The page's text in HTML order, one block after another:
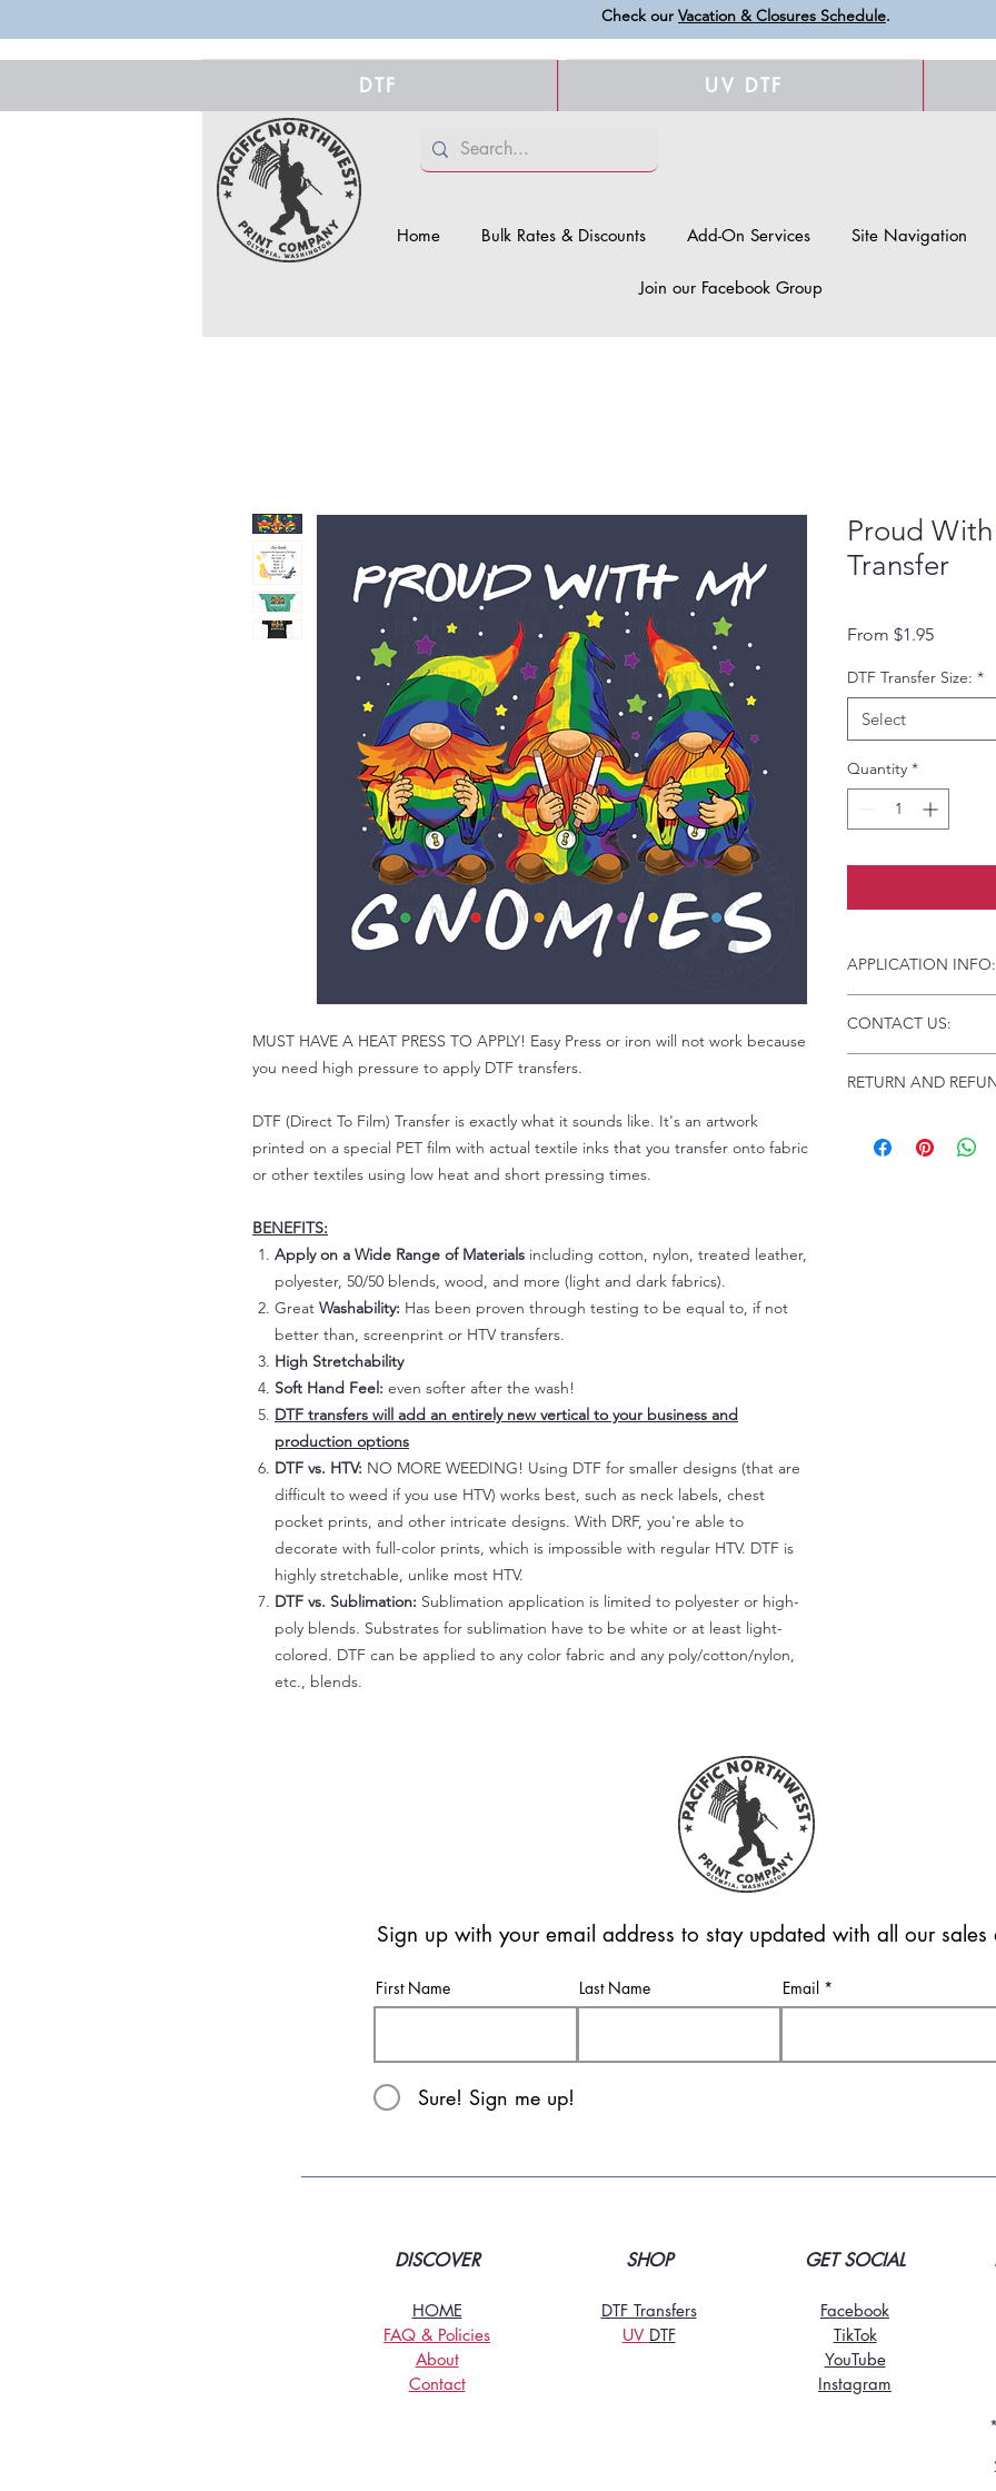
Check our Vacation & Closures Schedule.
DTF UV DTF
Home Bulk Rates & Discounts Add-On Services Site Navigation
Join our Facebook Group
MUST HAVE A HEAT PRESS TO APPLY! Easy Press or iron will not work because
you need high pressure to apply DTF transfers.
DTF (Direct To Film) Transfer is exactly what it sounds like. It's an artwork
printed on a special PET film with actual textile inks that you transfer onto fabric
or other textiles using low heat and short pressing times.
BENEFITS:
Apply on a Wide Range of Materials including cotton, nylon, treated leather,
polyester, 50/50 blends, wood, and more (light and dark fabrics).
Great Washability: Has been proven through testing to be equal to, if not
better than, screenprint or HTV transfers.
High Stretchability
Soft Hand Feel: even softer after the wash!
DTF transfers will add an entirely new vertical to your business and
production options
DTF vs. HTV: NO MORE WEEDING! Using DTF for smaller designs (that are
difficult to weed if you use HTV) works best, such as neck labels, chest
pocket prints, and other intricate designs. With DRF, you're able to
decorate with full-color prints, which is impossible with regular HTV. DTF is
highly stretchable, unlike most HTV.
DTF vs. Sublimation: Sublimation application is limited to polyester or high-
poly blends. Substrates for sublimation have to be white or at least light-
colored. DTF can be applied to any color fabric and any poly/cotton/nylon,
etc., blends.
Proud
Transfer
From $1.95Sale
DTF Transfer Size: *
Select
Quantity *
APPLICATION INFO:
Instructions and
Troubleshooting:
CONTACT US:
Please allow up to
RETURN AND
Because of the
Sign up with your email address to stay updated with all our sales
First Name Last Name Email
Sure! Sign me up!
DISCOVER
HOME
FAQ & Policies
About
Contact
SHOP
DTF Transfers
UV DTF
GET SOCIAL
Facebook
TikTok
YouTube
Instagram